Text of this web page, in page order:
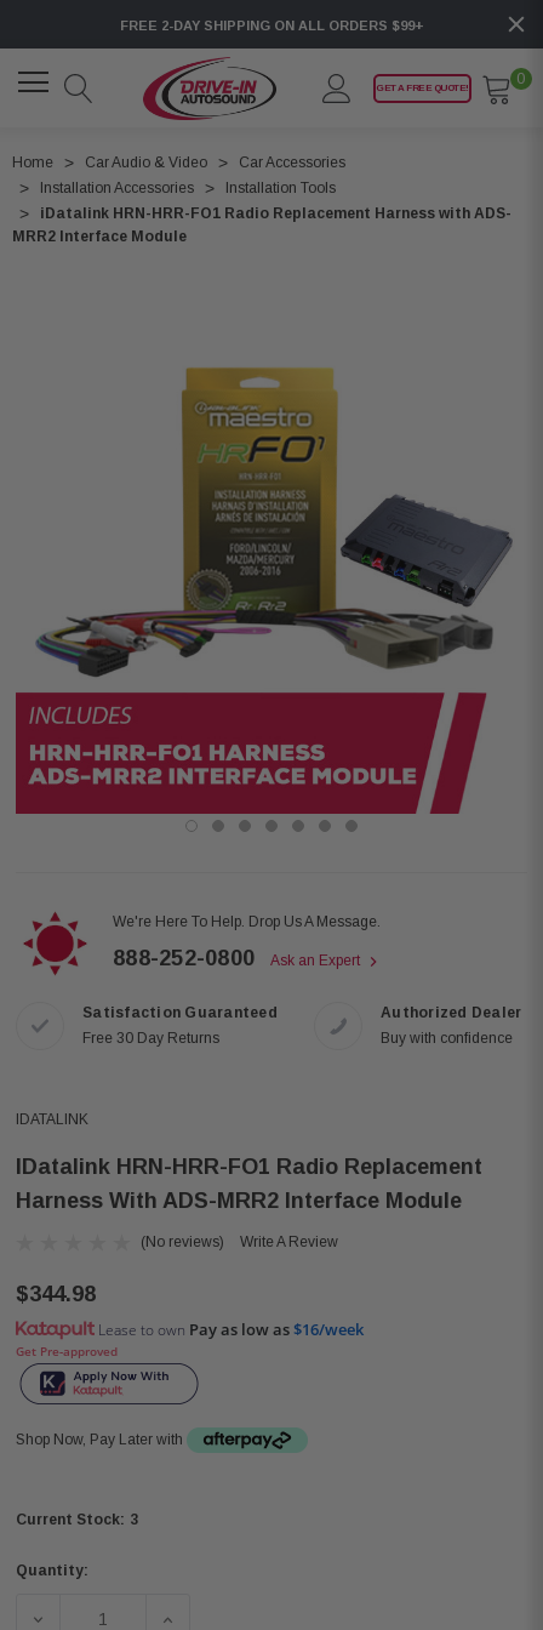
FREE 2-DAY SHIPPING ON ALL ORDERS $99+
GET A FREE QUOTE!
0
Home Car Audio & Video
Car Accessories
Installation Accessories
Installation Tools
iDatalink HRN-HRR-FO1 Radio Replacement Harness with ADS-
MRR2 Interface Module
We're Here To Help. Drop Us A Message.
888-252-0800 Ask an Expert
Satisfaction Guaranteed
Free 30 Day Returns
Authorized Dealer
Buy with confidence
IDATALINK
IDatalink HRN-HRR-FO1 Radio Replacement
Harness With ADS-MRR2 Interface Module
(No reviews) Write A Review
$344.98
Lease to own Pay as low as$16/week
Get Pre-approved
Shop Now, Pay Later with
Current Stock: 3
Quantity:
DECREASE QUANTITY OF IDATALINK HRN-HRR-FO1
INCREASE QUANTITY OF IDATALINK HRN-